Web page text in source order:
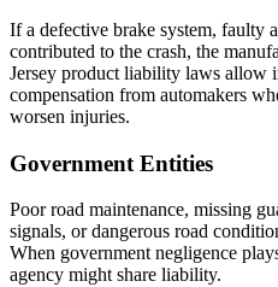
If a defective brake system, faulty
contributed to the crash, the
Jersey product liability laws allow
compensation from automakers
worsen injuries.
Government Entities
Poor road maintenance, missing
signals, or dangerous road
When government negligence
agency might share liability.